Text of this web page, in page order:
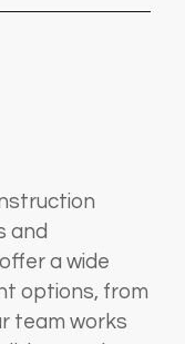
and
a wide
options, from
team works